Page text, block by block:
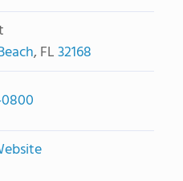
, FL32168